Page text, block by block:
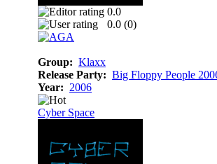
0.0
0.0 (0)
Group: Klaxx
Release Party: Big Floppy People
Year: 2006
Cyber Space